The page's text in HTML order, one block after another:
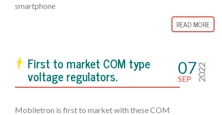
smartphone
READ MORE
First to market COM type
voltage regulators.
Mobiletron is first to market with these COM
07
SEP 2022